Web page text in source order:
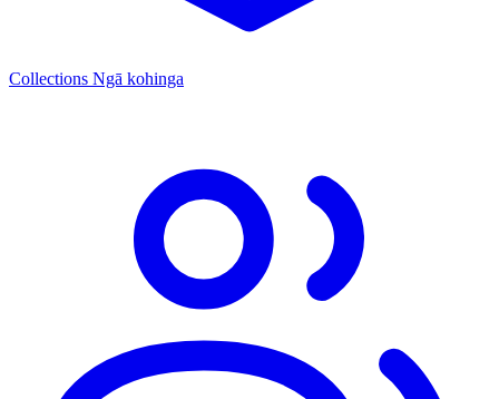
Collections Ngā kohinga